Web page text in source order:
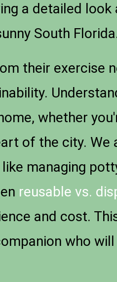
a detailed
South
their exercise
whether
of the city.
managing
reusable vs.
and cost.
who